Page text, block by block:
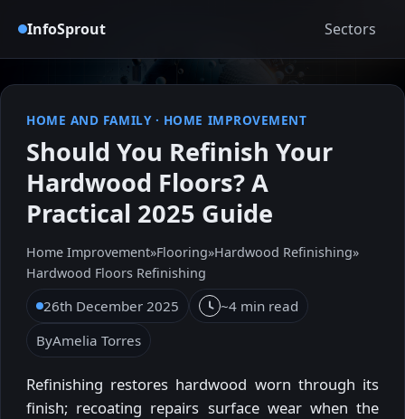
InfoSprout Sectors
HOME AND FAMILY· HOME IMPROVEMENT
Should You Refinish Your
Hardwood Floors? A
Practical 2025 Guide
Home Improvement»Flooring»Hardwood Refinishing»
Hardwood Floors Refinishing
26th December 2025
~4 min read
ByAmelia Torres
Refinishing restores hardwood worn through its
finish; recoating repairs surface wear when the